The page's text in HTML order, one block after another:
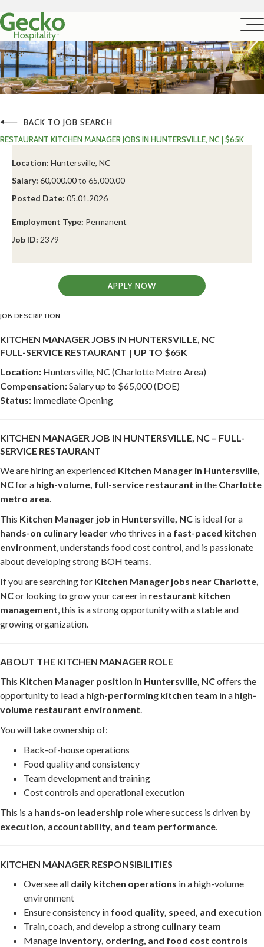
BACK TO JOB SEARCH
RESTAURANT KITCHEN MANAGER JOBS IN HUNTERSVILLE, NC | $65K
Location: Huntersville, NC
Salary: 60,000.00 to 65,000.00
Posted Date: 05.01.2026
Employment Type: Permanent
Job ID: 2379
APPLY NOW
JOB DESCRIPTION
KITCHEN MANAGER JOBS IN HUNTERSVILLE, NC
FULL-SERVICE RESTAURANT | UP TO $65K
Location: Huntersville, NC (Charlotte Metro Area)
Compensation:Salary up to $65,000 (DOE)
Status: Immediate Opening
KITCHEN MANAGER JOB IN HUNTERSVILLE, NC – FULL-
SERVICE RESTAURANT
We are hiring an experienced Kitchen Manager in Huntersville,
NCfor a high-volume, full-service restaurant in the Charlotte
metro area.
This Kitchen Manager job in Huntersville, NC is ideal for a
hands-on culinary leaderwho thrives in a fast-paced kitchen
environment, understands food cost control, and is passionate
about developing strong BOH teams.
If you are searching for Kitchen Manager jobs near Charlotte,
NCor looking to grow your career in restaurant kitchen
management, this is a strong opportunity with a stable and
growing organization.
ABOUT THE KITCHEN MANAGER ROLE
This Kitchen Manager position in Huntersville, NCoffers the
opportunity to lead a high-performing kitchen team in a high-
volume restaurant environment.
You will take ownership of:
Back-of-house operations
Food quality and consistency
Team development and training
Cost controls and operational execution
This is a hands-on leadership rolewhere success is driven by
execution, accountability, and team performance.
KITCHEN MANAGER RESPONSIBILITIES
Oversee all daily kitchen operations in a high-volume
environment
Ensure consistency in food quality, speed, and execution
Train, coach, and develop a strong culinary team
Manage inventory, ordering, and food cost controls